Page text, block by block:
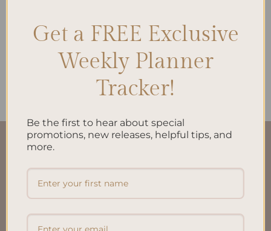
ALL PRODUCTS
To Do List Printed Insert A5
QUICK LINKS
About Us
Shipping & Refund Policy
Get a FREE Exclusive
Weekly Planner
Tracker!
Be the first to hear about special
promotions, new releases, helpful tips, and
more.